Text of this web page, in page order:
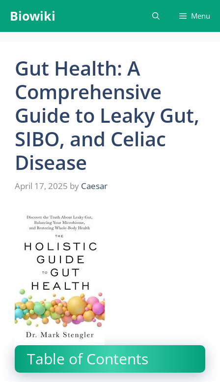
content
Biowiki Menu
Gut Health: A
Comprehensive
Guide to Leaky Gut,
SIBO, and Celiac
Disease
April 17, 2025 by Caesar
Table of Contents